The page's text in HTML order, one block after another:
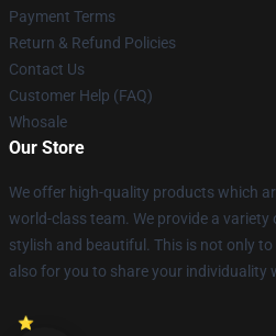
Payment Terms
Return & Refund Policies
Contact Us
Customer Help (FAQ)
Whosale
Our Store
We offer high-quality products which
world-class team. We provide a
stylish and beautiful. This is not only
also for you to share your individuality